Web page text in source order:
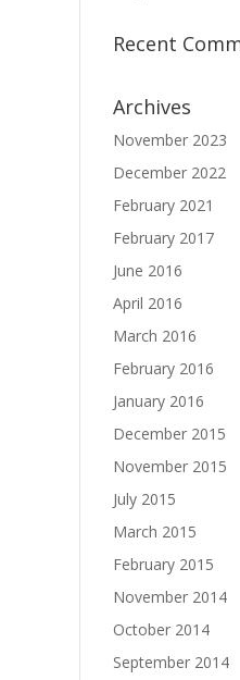
Recent
Archives
November 2023
December 2022
February 2021
February 2017
June 2016
April 2016
March 2016
February 2016
January 2016
December 2015
November 2015
July 2015
March 2015
February 2015
November 2014
October 2014
September 2014